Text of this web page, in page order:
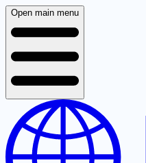
Open main menu